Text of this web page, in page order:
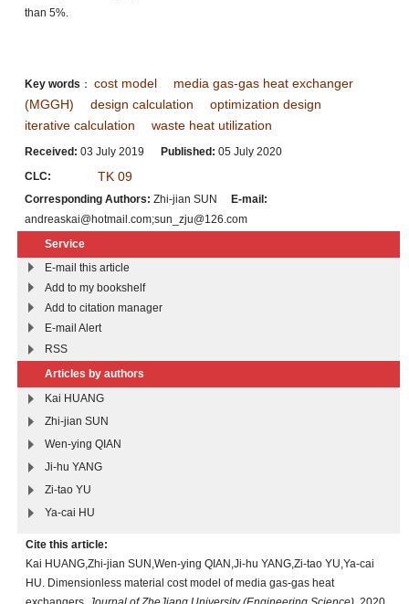
than 5%.
Key words ： cost model
media gas-gas heat exchanger
(MGGH)
design calculation
optimization design
iterative calculation
waste heat utilization
Received: 03 July 2019 Published: 05 July 2020
CLC:
TK 09
Corresponding Authors: Zhi-jian SUN
E-mail:
andreaskai@hotmail.com;sun_zju@126.com
Service
E-mail this article
Add to my bookshelf
Add to citation manager
E-mail Alert
RSS
Articles by authors
Kai HUANG
Zhi-jian SUN
Wen-ying QIAN
Ji-hu YANG
Zi-tao YU
Ya-cai HU
Cite this article:
Kai HUANG,Zhi-jian SUN,Wen-ying QIAN,Ji-hu YANG,Zi-tao YU,Ya-cai
HU. Dimensionless material cost model of media gas-gas heat